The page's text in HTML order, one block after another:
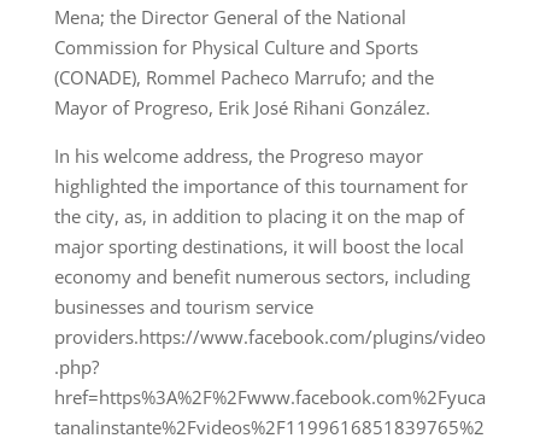
Mena; the Director General of the National
Commission for Physical Culture and Sports
(CONADE), Rommel Pacheco Marrufo; and the
Mayor of Progreso, Erik José Rihani González.
In his welcome address, the Progreso mayor
highlighted the importance of this tournament for
the city, as, in addition to placing it on the map of
major sporting destinations, it will boost the local
economy and benefit numerous sectors, including
businesses and tourism service
providers.https://www.facebook.com/plugins/video
.php?
href=https%3A%2F%2Fwww.facebook.com%2Fyuca
tanalinstante%2Fvideos%2F1199616851839765%2